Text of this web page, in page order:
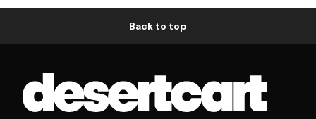
Back to top